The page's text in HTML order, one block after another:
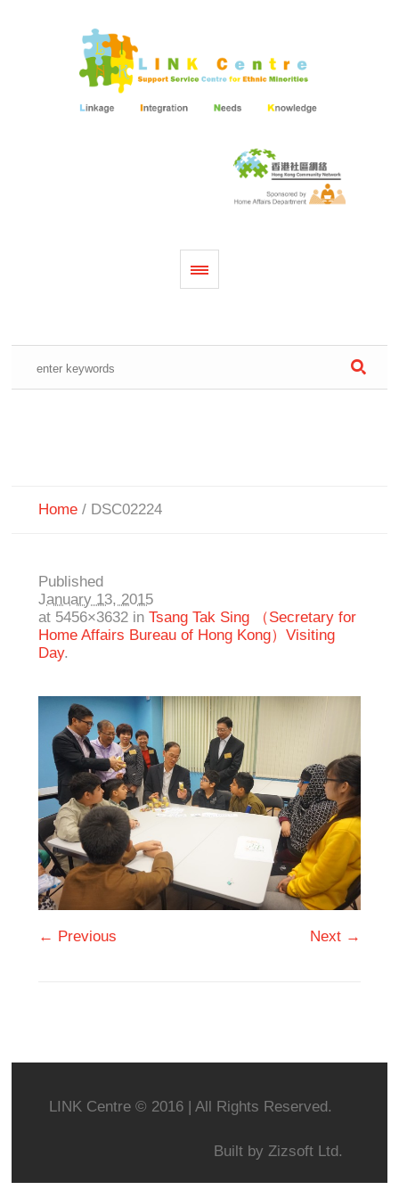
Home / DSC02224
Published
January 13, 2015
at 5456×3632 inTsang Tak Sing （Secretary for
Home Affairs Bureau of Hong Kong）Visiting
Day.
← Previous Next →
LINK Centre © 2016 | All Rights Reserved.
Built by Zizsoft Ltd.